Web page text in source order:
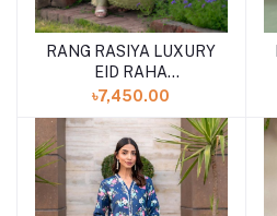
RANG RASIYA LUXURY
EID RAHA
(SHELAI26050328)
৳7,450.00